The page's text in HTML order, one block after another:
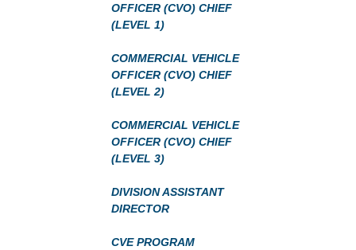
OFFICER (CVO) CHIEF
(LEVEL 1)
COMMERCIAL VEHICLE
OFFICER (CVO) CHIEF
(LEVEL 2)
COMMERCIAL VEHICLE
OFFICER (CVO) CHIEF
(LEVEL 3)
DIVISION ASSISTANT
DIRECTOR
CVE PROGRAM